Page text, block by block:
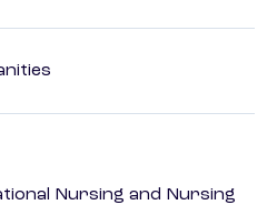
Nursing and Nursing